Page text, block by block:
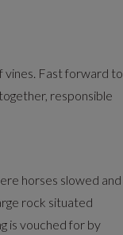
vines. Fast forward to
responsible
horses slowed and
rock situated
is vouched for by